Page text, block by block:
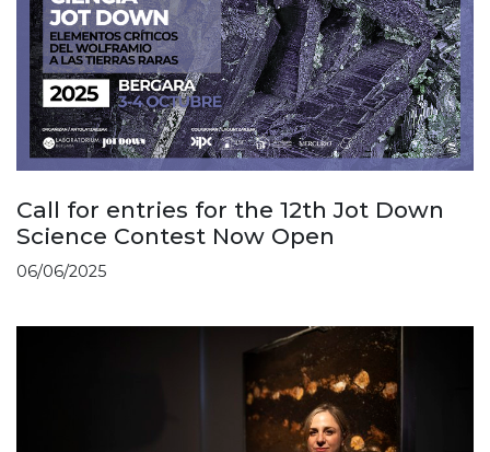
Call for entries for the 12th Jot Down
Science Contest Now Open
06/06/2025